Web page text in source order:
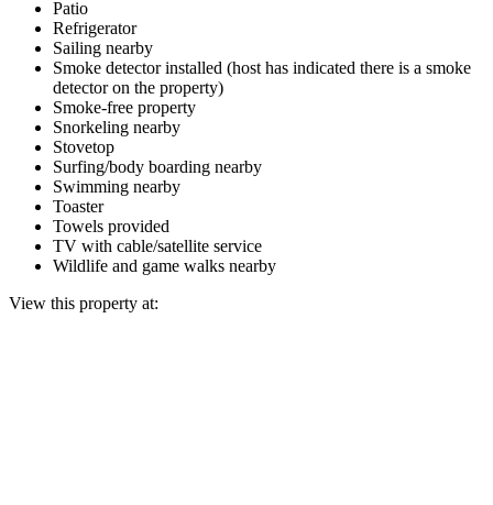
Patio
Refrigerator
Sailing nearby
Smoke detector installed (host has indicated there is a smoke
detector on the property)
Smoke-free property
Snorkeling nearby
Stovetop
Surfing/body boarding nearby
Swimming nearby
Toaster
Towels provided
TV with cable/satellite service
Wildlife and game walks nearby
View this property at: